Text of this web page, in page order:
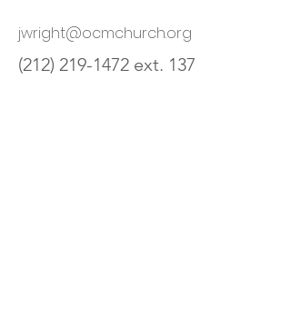
jwright@ocmchurch.org
(212) 219-1472 ext. 137